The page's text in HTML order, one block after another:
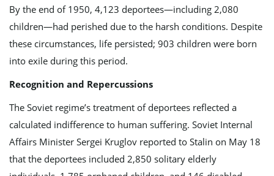
By the end of 1950, 4,123 deportees—including 2,080
children—had perished due to the harsh conditions. Despite
these circumstances, life persisted; 903 children were born
into exile during this period.
Recognition and Repercussions
The Soviet regime’s treatment of deportees reflected a
calculated indifference to human suffering. Soviet Internal
Affairs Minister Sergei Kruglov reported to Stalin on May 18
that the deportees included 2,850 solitary elderly